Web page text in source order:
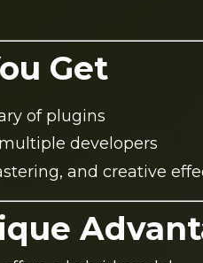
Get
of plugins
developers
and creative